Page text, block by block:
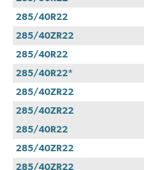
285/40R22
285/40ZR22
285/40R22
285/40R22*
285/40ZR22
285/40ZR22
285/40R22
285/40ZR22
285/40ZR22